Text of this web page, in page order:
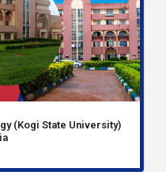
(Kogi State University)